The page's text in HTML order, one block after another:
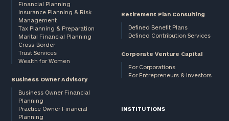
Financial Planning
Insurance Planning & Risk
Management
Tax Planning & Preparation
Marital Financial Planning
Cross-Border
Trust Services
Wealth for Women
Business Owner Advisory
Business Owner Financial
Planning
Practice Owner Financial
Planning
Retirement Plan Consulting
Defined Benefit Plans
Defined Contribution Services
Corporate Venture Capital
For Corporations
For Entrepreneurs & Investors
INSTITUTIONS
inquiries:
click here
Institutions
profits:click
here
Corporations: